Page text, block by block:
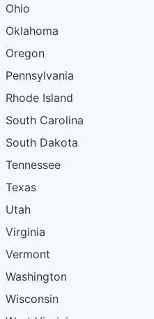
Ohio
Oklahoma
Oregon
Pennsylvania
Rhode Island
South Carolina
South Dakota
Tennessee
Texas
Utah
Virginia
Vermont
Washington
Wisconsin